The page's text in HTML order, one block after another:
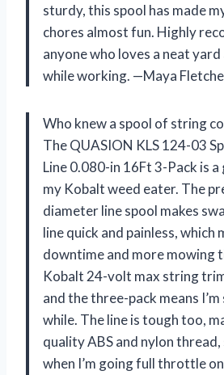
sturdy, this spool has made
chores almost fun. Highly
anyone who loves a neat
while working. —Maya
Who knew a spool of string
The QUASION KLS 124-03
Line 0.080-in 16Ft 3-Pack is
my Kobalt weed eater. The
diameter line spool makes
line quick and painless, which
downtime and more mowing
Kobalt 24-volt max string
and the three-pack means
while. The line is tough too,
quality ABS and nylon thread,
when I’m going full throttle